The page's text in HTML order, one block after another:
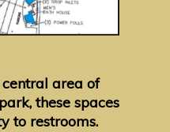
area of
these spaces
to restrooms.